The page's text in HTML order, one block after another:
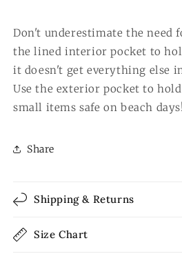
Don't underestimate the need
the lined interior pocket to
it doesn't get everything else
Use the exterior pocket to
small items safe on beach days!
Share
Shipping & Returns
Size Chart